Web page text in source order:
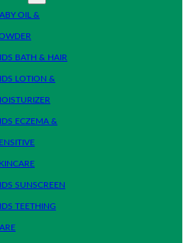
OIL &
BATH & HAIR
LOTION &
ECZEMA &
SUNSCREEN
TEETHING